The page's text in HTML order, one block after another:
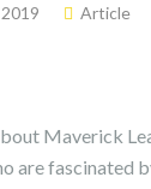
Article
Maverick
are fascinated